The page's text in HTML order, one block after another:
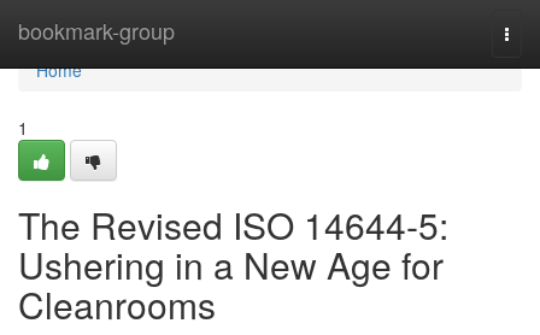
bookmark-group
Home
Home
1
The Revised ISO 14644-5:
Ushering in a New Age for
Cleanrooms